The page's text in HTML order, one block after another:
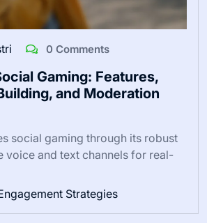
0 Comments
Gaming: Features,
and Moderation
social gaming through its robust
voice and text channels for real-
Strategies